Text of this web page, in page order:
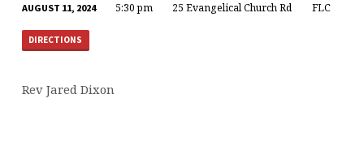
REVIVAL
–
DIXON
AUGUST 11, 2024 5:30 pm 25 Evangelical Church Rd FLC
DIRECTIONS
Rev Jared Dixon